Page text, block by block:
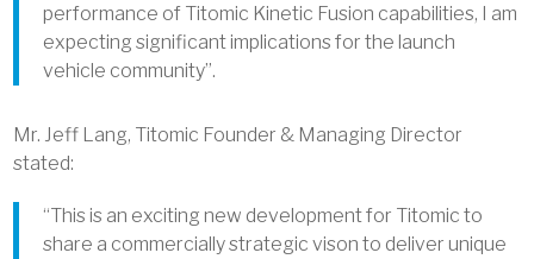
performance of Titomic Kinetic Fusion capabilities, I am
expecting significant implications for the launch
vehicle community”.
Mr. Jeff Lang, Titomic Founder & Managing Director
stated:
“This is an exciting new development for Titomic to
share a commercially strategic vison to deliver unique